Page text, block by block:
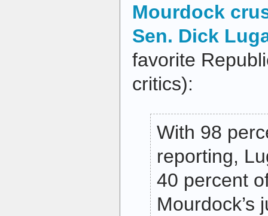
Mourdock
Sen. Dick
favorite
critics):
With 98
reporting,
40 percent
Mourdock’s